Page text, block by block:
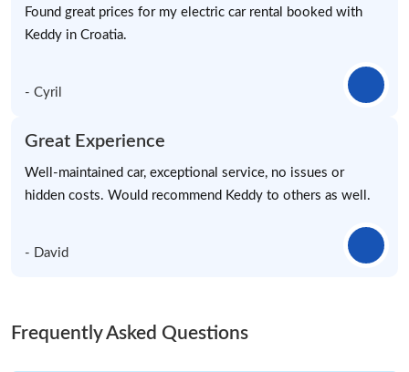
Found great prices for my electric car rental booked with
Keddy in Croatia.
- Cyril
Great Experience
Well-maintained car, exceptional service, no issues or
hidden costs. Would recommend Keddy to others as well.
- David
Frequently Asked Questions